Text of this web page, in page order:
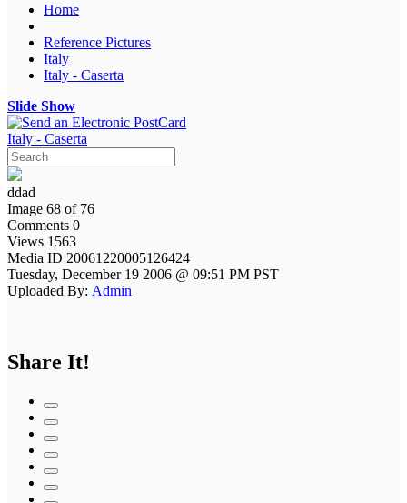
Home
Reference Pictures
Italy
Italy - Caserta
Slide Show
Italy - Caserta
ddad
Image 68 of 76
Comments 0
Views 1563
Media ID 20061220005126424
Tuesday, December 19 2006 @ 09:51 PM PST
Uploaded By: Admin
Share It!